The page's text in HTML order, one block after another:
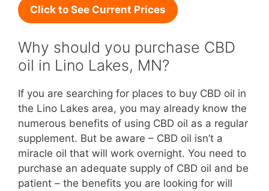
Click to See Current Prices
Why should you purchase CBD
oil in Lino Lakes, MN?
If you are searching for places to buy CBD oil in
the Lino Lakes area, you may already know the
numerous benefits of using CBD oil as a regular
supplement. But be aware – CBD oil isn’t a
miracle oil that will work overnight. You need to
purchase an adequate supply of CBD oil and be
patient – the benefits you are looking for will